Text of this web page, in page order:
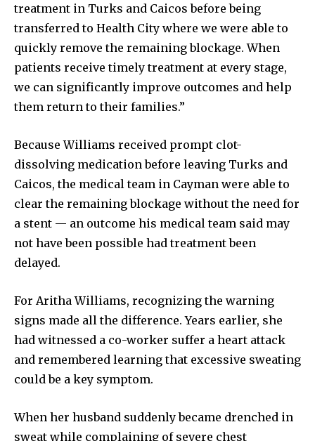
treatment in Turks and Caicos before being
transferred to Health City where we were able to
quickly remove the remaining blockage. When
patients receive timely treatment at every stage,
we can significantly improve outcomes and help
them return to their families.”
Because Williams received prompt clot-
dissolving medication before leaving Turks and
Caicos, the medical team in Cayman were able to
clear the remaining blockage without the need for
a stent — an outcome his medical team said may
not have been possible had treatment been
delayed.
For Aritha Williams, recognizing the warning
signs made all the difference. Years earlier, she
had witnessed a co-worker suffer a heart attack
and remembered learning that excessive sweating
could be a key symptom.
When her husband suddenly became drenched in
sweat while complaining of severe chest